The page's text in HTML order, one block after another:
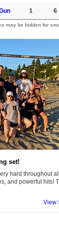
1 6
may be hidden for
set!
hard throughout
and powerful hits!
View